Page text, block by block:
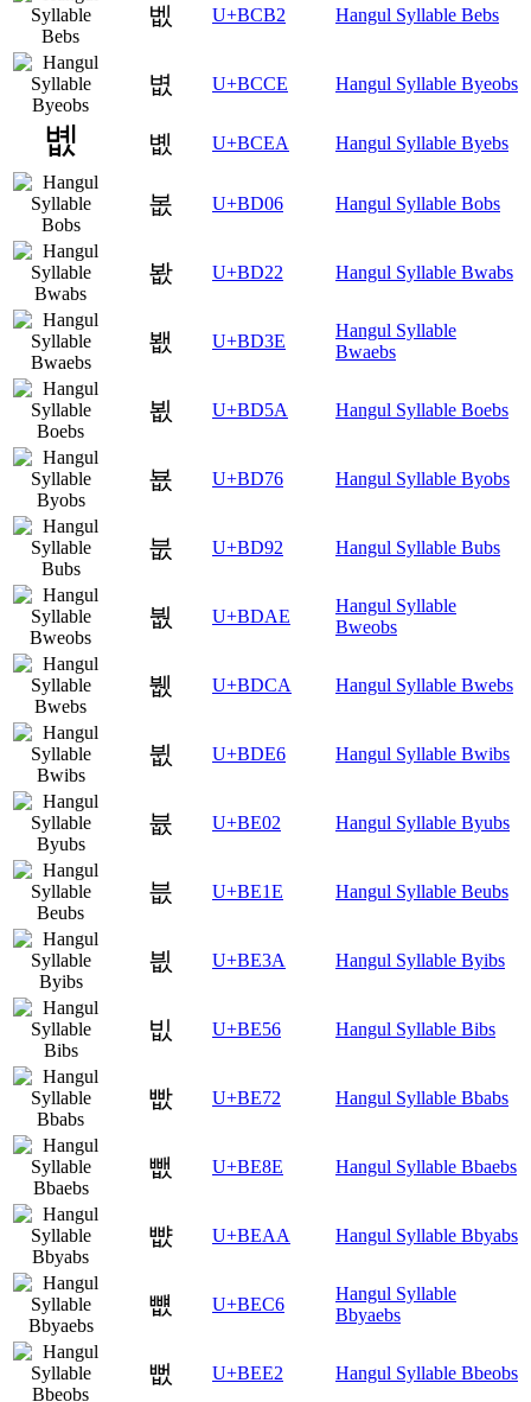
벲 U+BCB2 Hangul Syllable Bebs
볎 U+BCCE Hangul Syllable Byeobs
볪 U+BCEA Hangul Syllable Byebs
봆 U+BD06 Hangul Syllable Bobs
봢 U+BD22 Hangul Syllable Bwabs
봾 U+BD3E
Hangul Syllable
Bwaebs
뵚 U+BD5A Hangul Syllable Boebs
뵶 U+BD76 Hangul Syllable Byobs
붒 U+BD92 Hangul Syllable Bubs
붮 U+BDAE
Hangul Syllable
Bweobs
뷊 U+BDCA Hangul Syllable Bwebs
뷦 U+BDE6 Hangul Syllable Bwibs
븂 U+BE02 Hangul Syllable Byubs
븞 U+BE1E Hangul Syllable Beubs
븺 U+BE3A Hangul Syllable Byibs
빖 U+BE56 Hangul Syllable Bibs
빲 U+BE72 Hangul Syllable Bbabs
뺎 U+BE8E Hangul Syllable Bbaebs
뺪 U+BEAA Hangul Syllable Bbyabs
뻆 U+BEC6
Hangul Syllable
Bbyaebs
뻢 U+BEE2 Hangul Syllable Bbeobs